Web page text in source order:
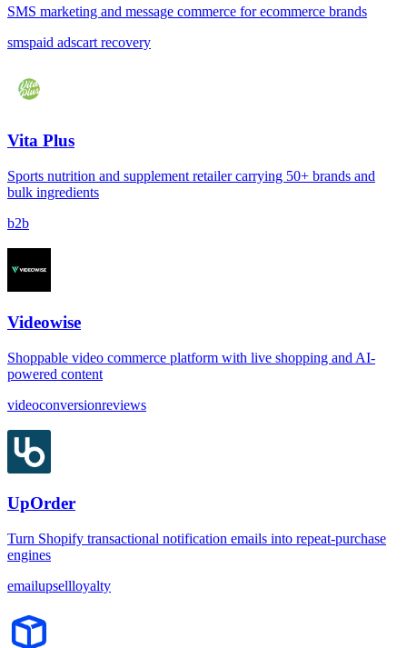
SMS marketing and message commerce for ecommerce brands
smspaid adscart recovery
Vita Plus
Sports nutrition and supplement retailer carrying 50+ brands and
bulk ingredients
b2b
Videowise
Shoppable video commerce platform with live shopping and AI-
powered content
videoconversionreviews
UpOrder
Turn Shopify transactional notification emails into repeat-purchase
engines
emailupsellloyalty